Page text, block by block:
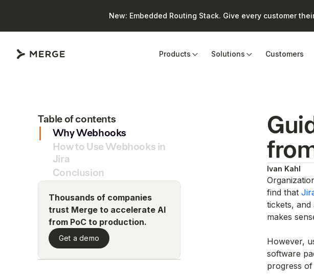
New: Embedded Routing Stack. Give every customer
Products
Solutions Customers
Table of contents
Why Webhooks
How to Use Webhooks in
Jira
Conclusion
Thousands of companies
trust Merge to accelerate AI
from PoC to production.
Get a demo
Ivan Kahl
find that
tickets, and
makes
However,
software
progress